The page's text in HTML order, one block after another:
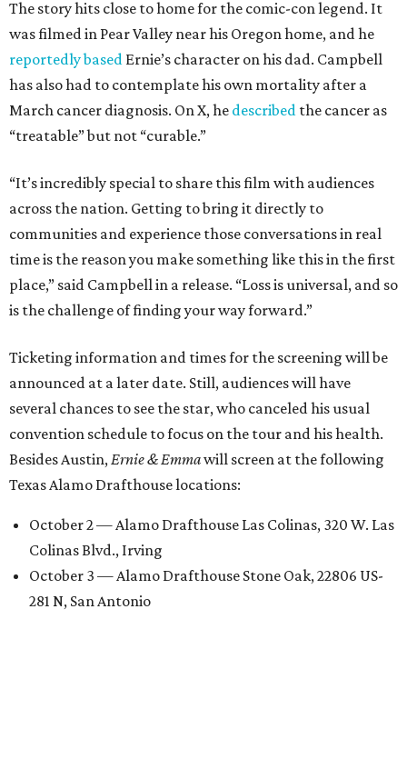
The story hits close to home for the comic-con legend. It
was filmed in Pear Valley near his Oregon home, and he
reportedly based Ernie’s character on his dad. Campbell
has also had to contemplate his own mortality after a
March cancer diagnosis. On X, he described the cancer as
“treatable” but not “curable.”
“It’s incredibly special to share this film with audiences
across the nation. Getting to bring it directly to
communities and experience those conversations in real
time is the reason you make something like this in the first
place,” said Campbell in a release. “Loss is universal, and so
is the challenge of finding your way forward.”
Ticketing information and times for the screening will be
announced at a later date. Still, audiences will have
several chances to see the star, who canceled his usual
convention schedule to focus on the tour and his health.
Besides Austin, Ernie & Emmawill screen at the following
Texas Alamo Drafthouse locations:
October 2 — Alamo Drafthouse Las Colinas, 320 W. Las
Colinas Blvd., Irving
October 3 — Alamo Drafthouse Stone Oak, 22806 US-
281 N, San Antonio